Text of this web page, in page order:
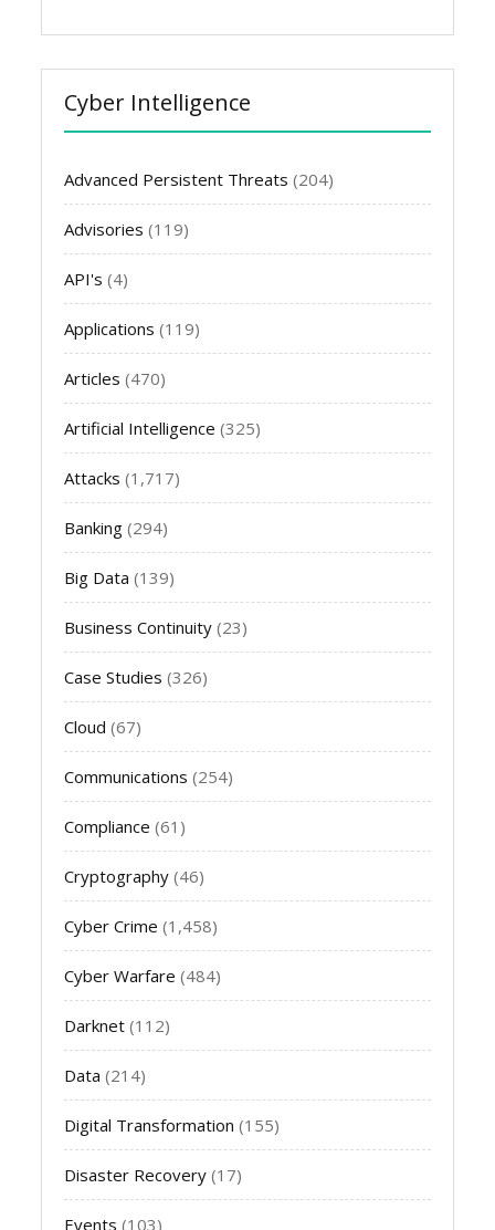
Cyber Intelligence
Advanced Persistent Threats (204)
Advisories (119)
API's (4)
Applications (119)
Articles (470)
Artificial Intelligence (325)
Attacks (1,717)
Banking (294)
Big Data (139)
Business Continuity (23)
Case Studies (326)
Cloud (67)
Communications (254)
Compliance (61)
Cryptography (46)
Cyber Crime (1,458)
Cyber Warfare (484)
Darknet (112)
Data (214)
Digital Transformation (155)
Disaster Recovery (17)
Events (103)